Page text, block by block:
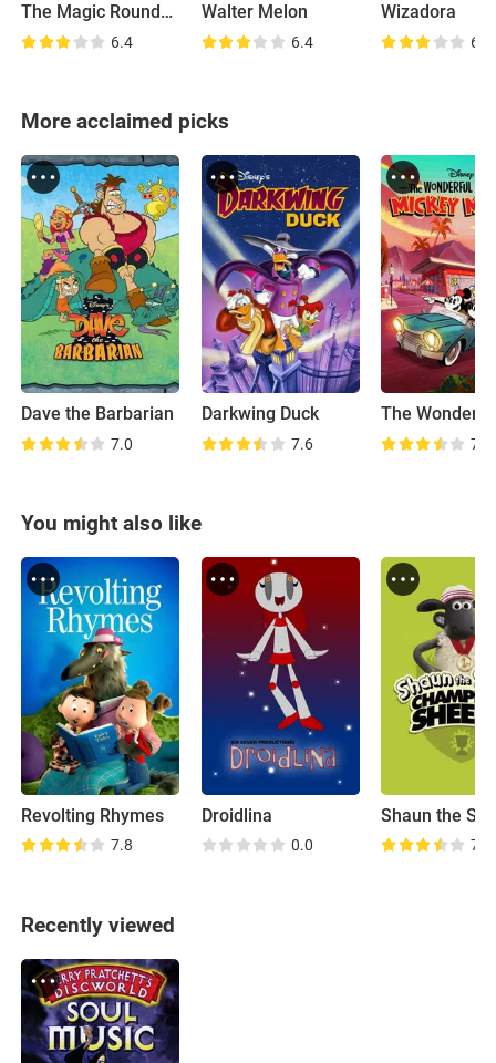
The Magic Roundabout
6.4
Walter Melon
6.4
Wizadora
6.9
More acclaimed picks
Dave the Barbarian
7.0
Darkwing Duck
7.6 7.9
You might also like
Revolting Rhymes
7.8
Droidlina
0.0 7.0
Recently viewed